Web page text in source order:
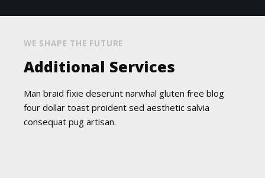
WE SHAPE THE FUTURE
Additional Services
Man braid fixie deserunt narwhal gluten free blog
four dollar toast proident sed aesthetic salvia
consequat pug artisan.